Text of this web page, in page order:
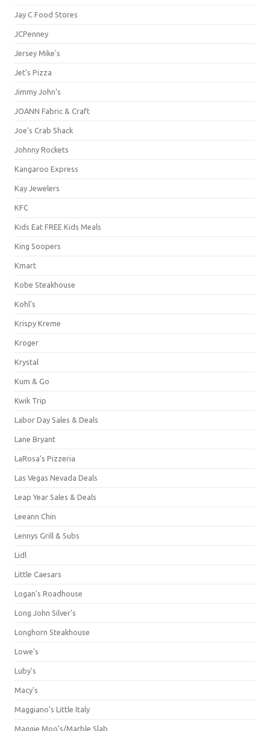
Jay C Food Stores
JCPenney
Jersey Mike's
Jet's Pizza
Jimmy John's
JOANN Fabric & Craft
Joe's Crab Shack
Johnny Rockets
Kangaroo Express
Kay Jewelers
KFC
Kids Eat FREE Kids Meals
King Soopers
Kmart
Kobe Steakhouse
Kohl's
Krispy Kreme
Kroger
Krystal
Kum & Go
Kwik Trip
Labor Day Sales & Deals
Lane Bryant
LaRosa's Pizzeria
Las Vegas Nevada Deals
Leap Year Sales & Deals
Leeann Chin
Lennys Grill & Subs
Lidl
Little Caesars
Logan's Roadhouse
Long John Silver's
Longhorn Steakhouse
Lowe's
Luby's
Macy's
Maggiano's Little Italy
Maggie Moo's/Marble Slab